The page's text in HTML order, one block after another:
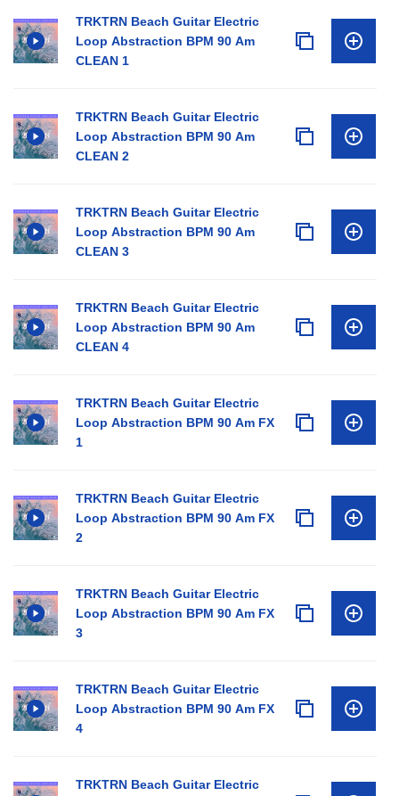
TRKTRN Beach Guitar Electric
Loop Abstraction BPM 90 Am
CLEAN 1
TRKTRN Beach Guitar Electric
Loop Abstraction BPM 90 Am
CLEAN 2
TRKTRN Beach Guitar Electric
Loop Abstraction BPM 90 Am
CLEAN 3
TRKTRN Beach Guitar Electric
Loop Abstraction BPM 90 Am
CLEAN 4
TRKTRN Beach Guitar Electric
Loop Abstraction BPM 90 Am FX
1
TRKTRN Beach Guitar Electric
Loop Abstraction BPM 90 Am FX
2
TRKTRN Beach Guitar Electric
Loop Abstraction BPM 90 Am FX
3
TRKTRN Beach Guitar Electric
Loop Abstraction BPM 90 Am FX
4
TRKTRN Beach Guitar Electric